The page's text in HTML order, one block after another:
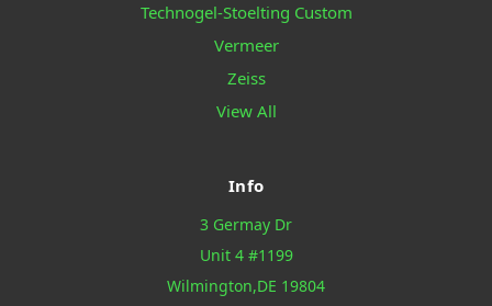
Technogel-Stoelting Custom
Vermeer
Zeiss
View All
Info
3 Germay Dr
Unit 4 #1199
Wilmington,DE 19804